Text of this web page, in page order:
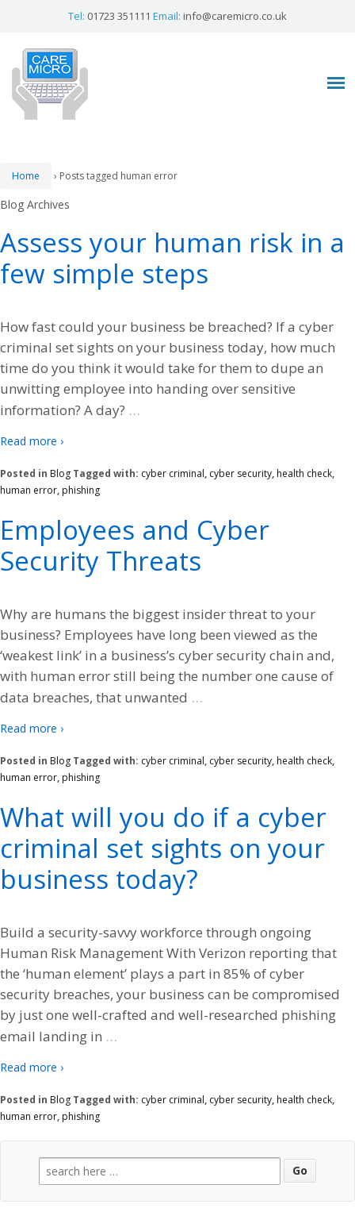
Tel: 01723 351111 Email: info@caremicro.co.uk
Home › Posts tagged human error
Blog Archives
Assess your human risk in a
few simple steps
How fast could your business be breached? If a cyber
criminal set sights on your business today, how much
time do you think it would take for them to dupe an
unwitting employee into handing over sensitive
information? A day? …
Read more ›
Posted in Blog Tagged with: cyber criminal, cyber security, health check,
human error, phishing
Employees and Cyber
Security Threats
Why are humans the biggest insider threat to your
business? Employees have long been viewed as the
‘weakest link’ in a business’s cyber security chain and,
with human error still being the number one cause of
data breaches, that unwanted …
Read more ›
Posted in Blog Tagged with: cyber criminal, cyber security, health check,
human error, phishing
What will you do if a cyber
criminal set sights on your
business today?
Build a security-savvy workforce through ongoing
Human Risk Management With Verizon reporting that
the ‘human element’ plays a part in 85% of cyber
security breaches, your business can be compromised
by just one well-crafted and well-researched phishing
email landing in …
Read more ›
Posted in Blog Tagged with: cyber criminal, cyber security, health check,
human error, phishing
Search
for: